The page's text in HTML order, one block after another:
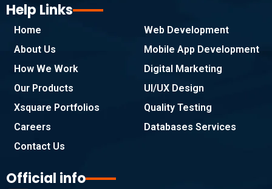
Help Links
Home
About Us
How We Work
Our Products
Xsquare Portfolios
Careers
Contact Us
Web Development
Mobile App Development
Digital Marketing
UI/UX Design
Quality Testing
Databases Services
Official info